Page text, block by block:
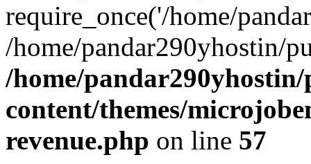
require_once('/home/
/home/pandar290yhostin/
/home/
content/themes/
revenue.php on line 57